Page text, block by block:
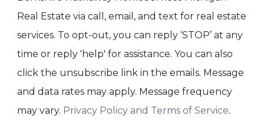
Real Estate via call, email, and text for real estate
services. To opt-out, you can reply ‘STOP’ at any
time or reply 'help' for assistance. You can also
click the unsubscribe link in the emails. Message
and data rates may apply. Message frequency
may vary. Privacy Policy and Terms of Service.